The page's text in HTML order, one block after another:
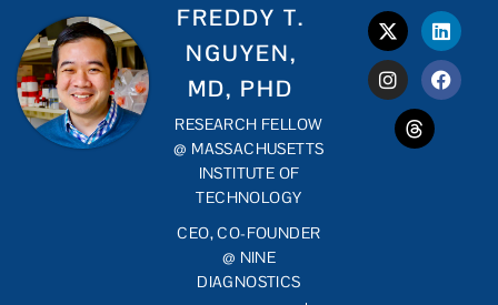
FREDDY T.
NGUYEN,
MD, PHD
RESEARCH FELLOW
@ MASSACHUSETTS
INSTITUTE OF
TECHNOLOGY
CEO, CO-FOUNDER
@ NINE
DIAGNOSTICS